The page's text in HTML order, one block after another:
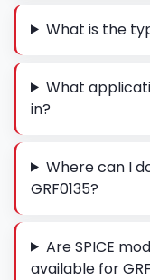
What is the
What
in?
Where can I
GRF0135?
Are SPICE
available for